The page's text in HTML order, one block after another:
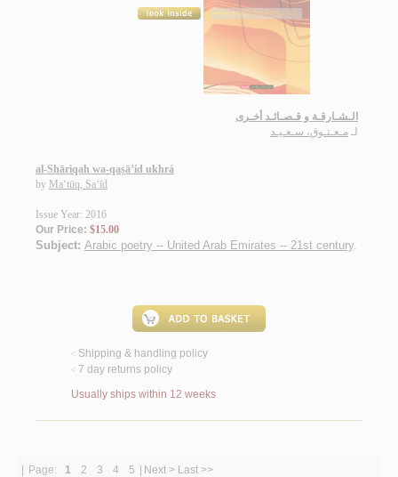
الـشـارقـة و قـصـائـد أخـرى
لـ مـعـتـوق، سـعـيـد
al-Shāriqah wa-qaṣā’id ukhrá
by Ma‘tūq, Sa‘īd
Issue Year: 2016
Our Price: $15.00
Subject: Arabic poetry -- United Arab Emirates -- 21st century.
< Shipping & handling policy
< 7 day returns policy
Usually ships within 12 weeks
Page: 1 2 3 4 5 Next > Last >>